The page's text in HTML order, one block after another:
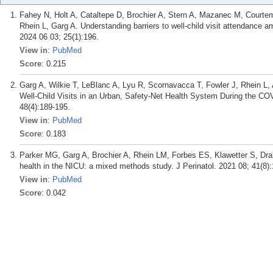
Fahey N, Holt A, Cataltepe D, Brochier A, Stern A, Mazanec M,
Rhein L, Garg A. Understanding barriers to well-child visit attendance
2024 06 03; 25(1):196.
View in: PubMed
Score: 0.215
Garg A, Wilkie T, LeBlanc A, Lyu R, Scornavacca T, Fowler J, Rhein
Well-Child Visits in an Urban, Safety-Net Health System During the
48(4):189-195.
View in: PubMed
Score: 0.183
Parker MG, Garg A, Brochier A, Rhein LM, Forbes ES, Klawetter S,
health in the NICU: a mixed methods study. J Perinatol. 2021 08;
View in: PubMed
Score: 0.042